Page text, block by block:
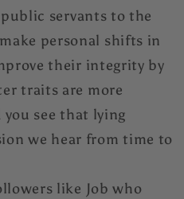
servants to the
personal shifts in
their integrity by
traits are more
see that lying
we hear from time to
like Job who